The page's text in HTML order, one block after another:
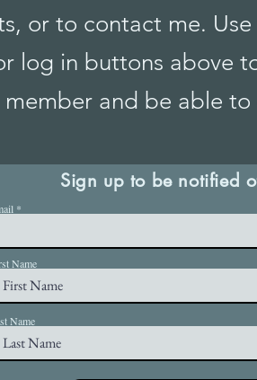
or to contact me.
log in buttons above
member and be able to
Sign up to be notified
Name
Name